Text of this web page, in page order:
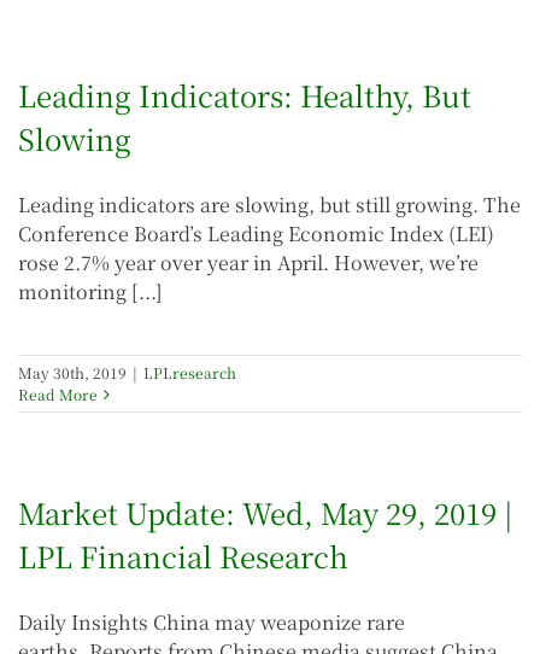
Leading Indicators: Healthy, But
Slowing
Leading indicators are slowing, but still growing. The
Conference Board’s Leading Economic Index (LEI)
rose 2.7% year over year in April. However, we’re
monitoring [...]
May 30th, 2019 | LPLresearch
Read More
Market Update: Wed, May 29, 2019 |
LPL Financial Research
Daily Insights China may weaponize rare